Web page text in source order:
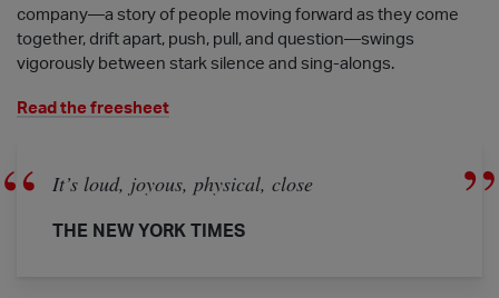
company—a story of people moving forward as they come
together, drift apart, push, pull, and question—swings
vigorously between stark silence and sing-alongs.
Read the freesheet
It’s loud, joyous, physical, close
THE NEW YORK TIMES